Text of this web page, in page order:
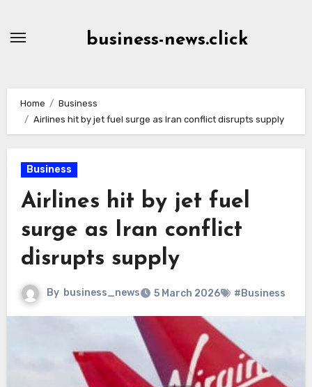
business-news.click
Home
Business
Airlines hit by jet fuel surge as Iran conflict disrupts supply
Business
Airlines hit by jet fuel
surge as Iran conflict
disrupts supply
By business_news 5 March 2026 #Business